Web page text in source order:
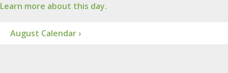
Learn more about this day.
August Calendar ›